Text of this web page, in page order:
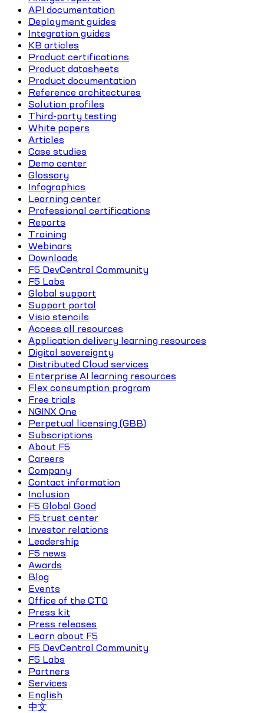
API documentation
Deployment guides
Integration guides
KB articles
Product certifications
Product datasheets
Product documentation
Reference architectures
Solution profiles
Third-party testing
White papers
Articles
Case studies
Demo center
Glossary
Infographics
Learning center
Professional certifications
Reports
Training
Webinars
Downloads
F5 DevCentral Community
F5 Labs
Global support
Support portal
Visio stencils
Access all resources
Application delivery learning resources
Digital sovereignty
Distributed Cloud services
Enterprise AI learning resources
Flex consumption program
Free trials
NGINX One
Perpetual licensing (GBB)
Subscriptions
About F5
Careers
Company
Contact information
Inclusion
F5 Global Good
F5 trust center
Investor relations
Leadership
F5 news
Awards
Blog
Events
Office of the CTO
Press kit
Press releases
Learn about F5
F5 DevCentral Community
F5 Labs
Partners
Services
English
中文